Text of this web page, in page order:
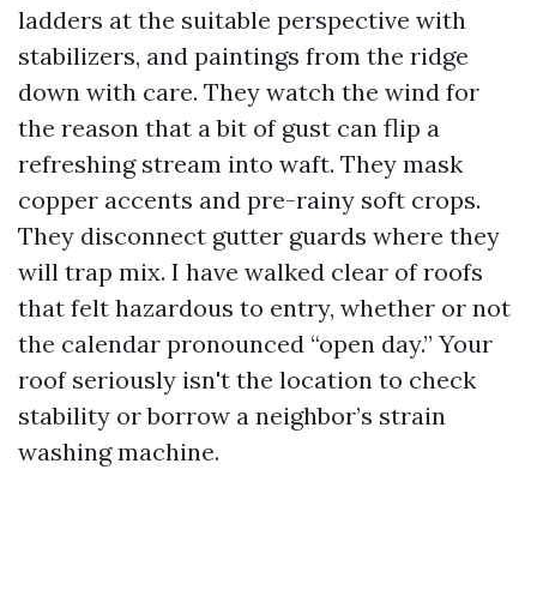
ladders at the suitable perspective with
stabilizers, and paintings from the ridge
down with care. They watch the wind for
the reason that a bit of gust can flip a
refreshing stream into waft. They mask
copper accents and pre-rainy soft crops.
They disconnect gutter guards where they
will trap mix. I have walked clear of roofs
that felt hazardous to entry, whether or not
the calendar pronounced “open day.” Your
roof seriously isn't the location to check
stability or borrow a neighbor’s strain
washing machine.